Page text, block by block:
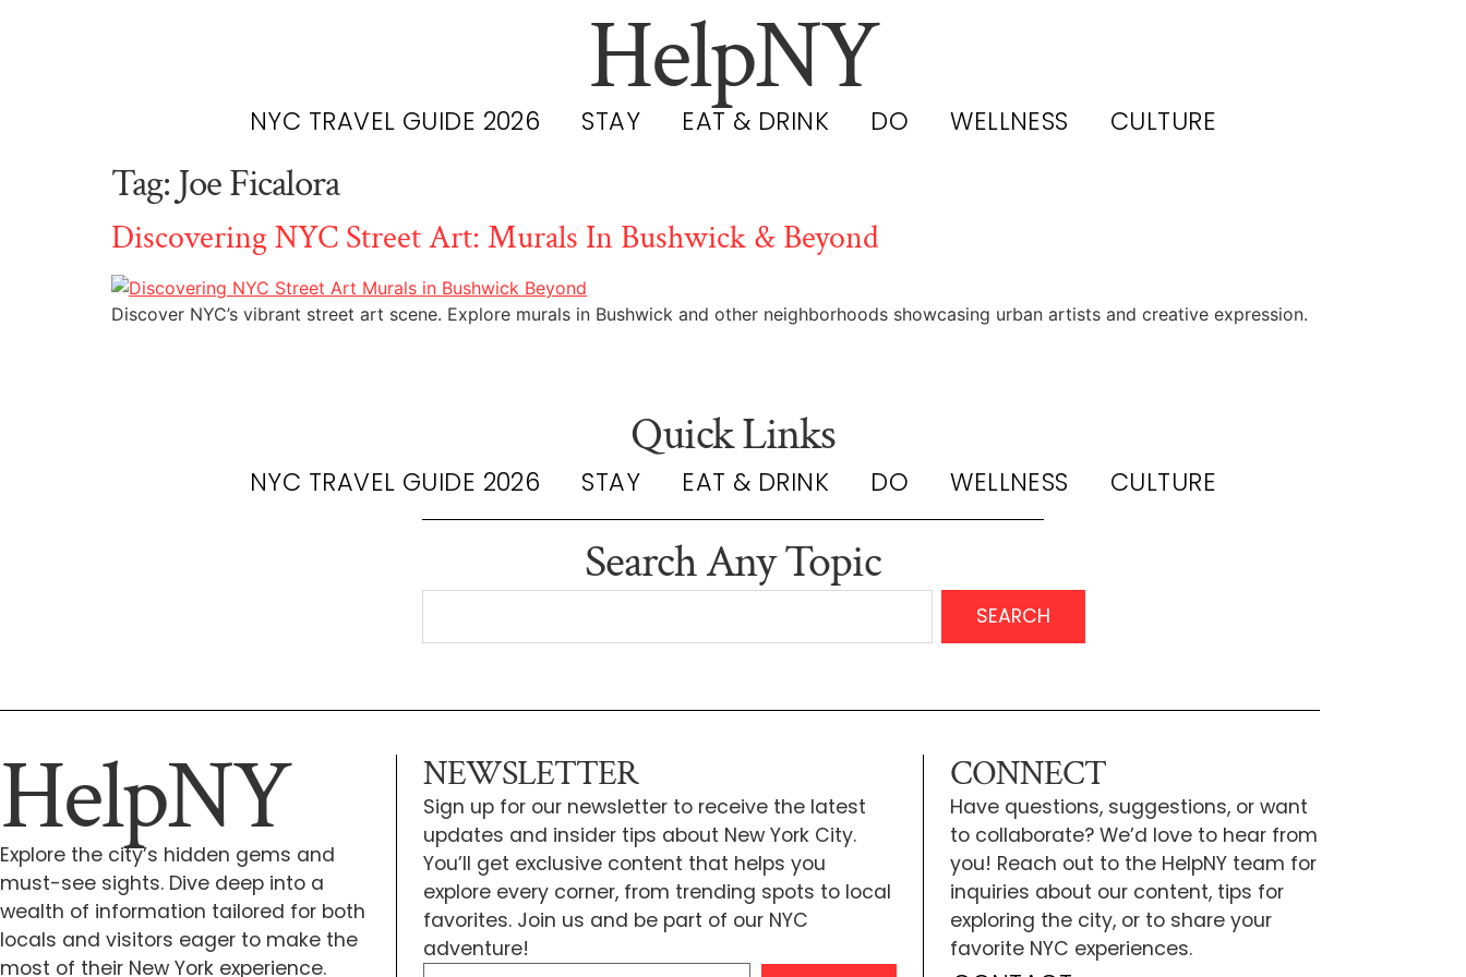
HelpNY
NYC TRAVEL GUIDE 2026 STAY EAT & DRINK DO WELLNESS CULTURE
Tag: Joe Ficalora
Discovering NYC Street Art: Murals In Bushwick & Beyond
Discover NYC’s vibrant street art scene. Explore murals in Bushwick and other neighborhoods showcasing urban artists and creative expression.
Quick Links
NYC TRAVEL GUIDE 2026 STAY EAT & DRINK DO WELLNESS CULTURE
Search Any Topic
SEARCH
HelpNY
Explore the city’s hidden gems and
must-see sights. Dive deep into a
wealth of information tailored for both
locals and visitors eager to make the
most of their New York experience.
NEWSLETTER
Sign up for our newsletter to receive the latest
updates and insider tips about New York City.
You’ll get exclusive content that helps you
explore every corner, from trending spots to local
favorites. Join us and be part of our NYC
adventure!
CONNECT
Have questions, suggestions, or want
to collaborate? We’d love to hear from
you! Reach out to the HelpNY team for
inquiries about our content, tips for
exploring the city, or to share your
favorite NYC experiences.